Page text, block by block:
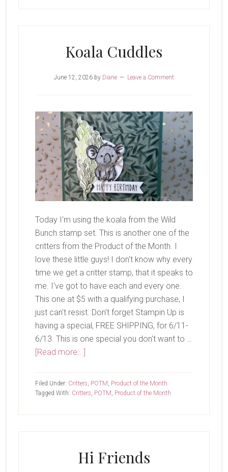
Koala Cuddles
June 12, 2026by Diane Leave a Comment
Today I'm using the koala from the Wild
Bunch stamp set. This is another one of the
critters from the Product of the Month. I
love these little guys! I don't know why every
time we get a critter stamp, that it speaks to
me. I've got to have each and every one.
This one at $5 with a qualifying purchase, I
just can't resist. Don't forget Stampin Up is
having a special, FREE SHIPPING, for 6/11-
6/13. This is one special you don't want to …
[Read more...]
Filed Under: Critters, POTM, Product of the Month
Tagged With: Critters, POTM, Product of the Month
Hi Friends